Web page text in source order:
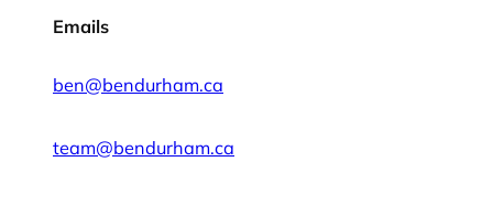
Emails
ben@bendurham.ca
team@bendurham.ca